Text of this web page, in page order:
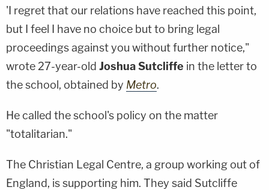
'I regret that our relations have reached this point,
but I feel I have no choice but to bring legal
proceedings against you without further notice,"
wrote 27-year-old Joshua Sutcliffe in the letter to
the school, obtained by Metro.
He called the school's policy on the matter
"totalitarian."
The Christian Legal Centre, a group working out of
England, is supporting him. They said Sutcliffe